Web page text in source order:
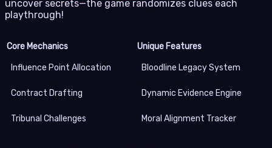
uncover secrets—the game randomizes clues each
playthrough!
Core Mechanics Unique Features
Influence Point Allocation Bloodline Legacy System
Contract Drafting Dynamic Evidence Engine
Tribunal Challenges Moral Alignment Tracker